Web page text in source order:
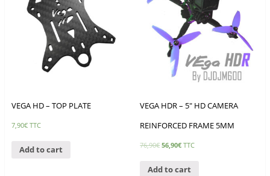
VEGA HD – TOP PLATE
7,90€ TTC
Add to cart
VEGA HDR – 5″ HD CAMERA
REINFORCED FRAME 5MM
76,90€ 56,90€ TTC
Add to cart